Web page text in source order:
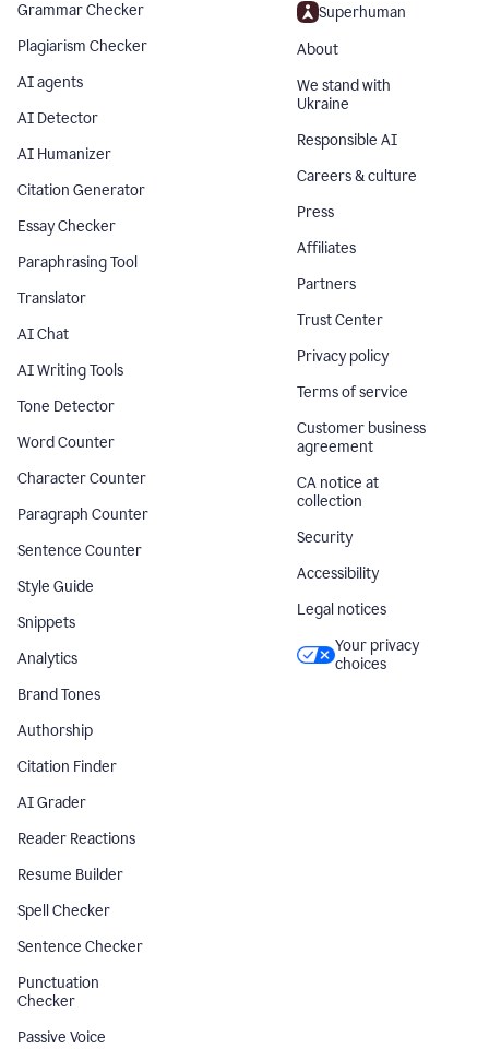
Grammar Checker
Plagiarism Checker
AI agents
AI Detector
AI Humanizer
Citation Generator
Essay Checker
Paraphrasing Tool
Translator
AI Chat
AI Writing Tools
Tone Detector
Word Counter
Character Counter
Paragraph Counter
Sentence Counter
Style Guide
Snippets
Analytics
Brand Tones
Authorship
Citation Finder
AI Grader
Reader Reactions
Resume Builder
Spell Checker
Sentence Checker
Punctuation
Checker
Passive Voice
Superhuman
About
We stand with
Ukraine
Responsible AI
Careers & culture
Press
Affiliates
Partners
Trust Center
Privacy policy
Terms of service
Customer business
agreement
CA notice at
collection
Security
Accessibility
Legal notices
Your privacy
choices